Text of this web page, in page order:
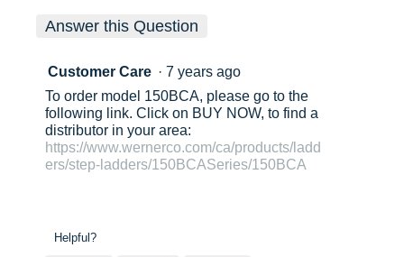
Answer this Question
Customer Care · 7 years ago
To order model 150BCA, please go to the
following link. Click on BUY NOW, to find a
distributor in your area:
https://www.wernerco.com/ca/products/ladd
ers/step-ladders/150BCASeries/150BCA
Helpful?